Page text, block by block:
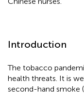
Introduction
The tobacco
health threats. It is
second-hand smoke